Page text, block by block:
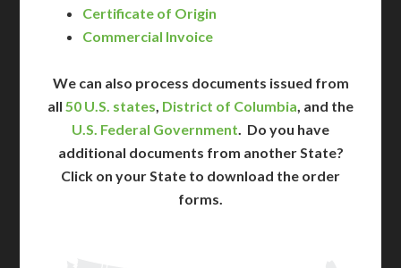
Certificate of Origin
Commercial Invoice
We can also process documents issued from
all 50 U.S. states, District of Columbia, and the
U.S. Federal Government. Do you have
additional documents from another State?
Click on your State to download the order
forms.